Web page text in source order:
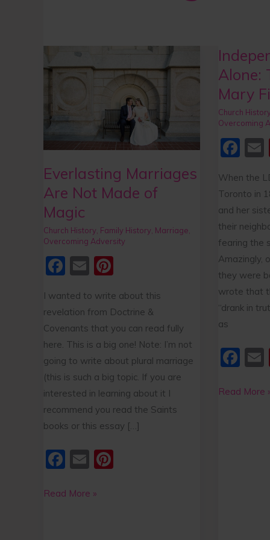
Everlasting Marriages
Are Not Made of
Magic
Church History Family History Marriage
Overcoming Adversity
F
c
e
b
o
o
k
E
ai
l
er
e
st
I wanted to write about this
revelation from Doctrine &
Covenants that you can read fully
here. This is a big one! Note: I’m not
going to write about plural marriage
(this is such a big topic. If you are
interested in learning about it I
recommend you read the Saints
books or this essay […]
F
c
E
ai
Marriages
Made
Magic
Read More »
Alone:
Mary
Church History
Overcoming
F
c
e
b
o
o
k
l
When the
Toronto in
and her
their
fearing the
Amazingly,
they were
wrote that
“drank in
as
F
c
but
not
Alone:
The
of
Fielding
Smith
Read More